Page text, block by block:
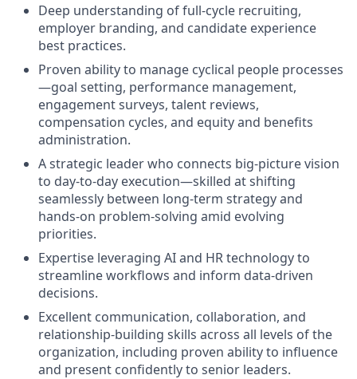
Deep understanding of full-cycle recruiting,
employer branding, and candidate experience
best practices.
Proven ability to manage cyclical people processes
—goal setting, performance management,
engagement surveys, talent reviews,
compensation cycles, and equity and benefits
administration.
A strategic leader who connects big-picture vision
to day-to-day execution—skilled at shifting
seamlessly between long-term strategy and
hands-on problem-solving amid evolving
priorities.
Expertise leveraging AI and HR technology to
streamline workflows and inform data-driven
decisions.
Excellent communication, collaboration, and
relationship-building skills across all levels of the
organization, including proven ability to influence
and present confidently to senior leaders.